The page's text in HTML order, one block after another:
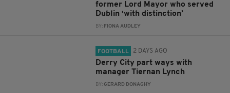
former Lord Mayor who served
Dublin ‘with distinction’
BY: FIONA AUDLEY
FOOTBALL 2 DAYS AGO
Derry City part ways with
manager Tiernan Lynch
BY:GERARD DONAGHY